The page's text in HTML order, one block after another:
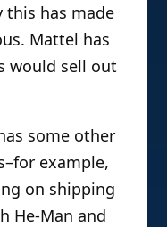
this has made
Mattel has
would sell out
some other
example,
on shipping
He-Man and